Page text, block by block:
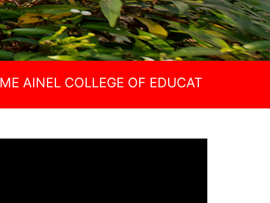
COLLEGE OF EDUCATION(B.ED)